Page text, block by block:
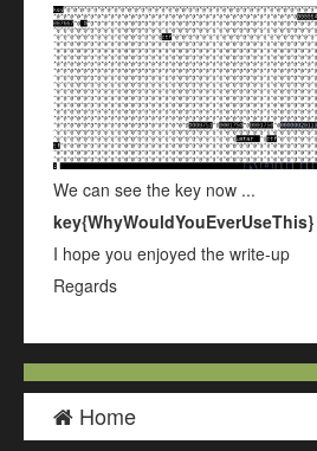
We can see the key now ...
key{WhyWouldYouEverUseThis}
I hope you enjoyed the write-up
Regards
Home